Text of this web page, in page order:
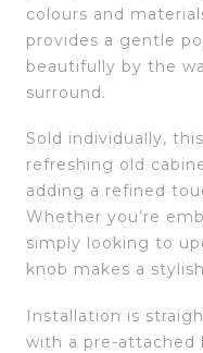
colours and
provides a gentle
beautifully by the
surround.
Sold individually,
refreshing old
adding a refined
Whether you’re
simply looking to
knob makes a
Installation is
with a pre-attached